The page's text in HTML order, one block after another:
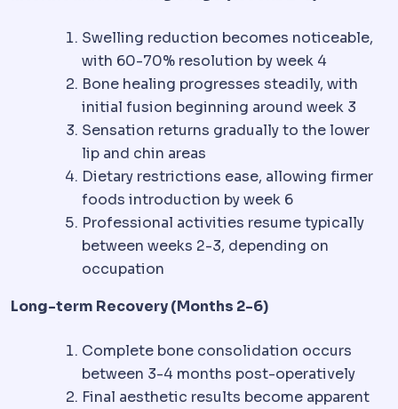
Swelling reduction becomes noticeable,
with 60-70% resolution by week 4
Bone healing progresses steadily, with
initial fusion beginning around week 3
Sensation returns gradually to the lower
lip and chin areas
Dietary restrictions ease, allowing firmer
foods introduction by week 6
Professional activities resume typically
between weeks 2-3, depending on
occupation
Long-term Recovery (Months 2-6)
Complete bone consolidation occurs
between 3-4 months post-operatively
Final aesthetic results become apparent